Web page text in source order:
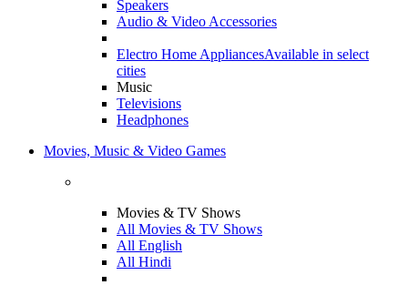
Speakers
Audio & Video Accessories
Electro Home AppliancesAvailable in select
cities
Music
Televisions
Headphones
Movies, Music & Video Games
Movies & TV Shows
All Movies & TV Shows
All English
All Hindi